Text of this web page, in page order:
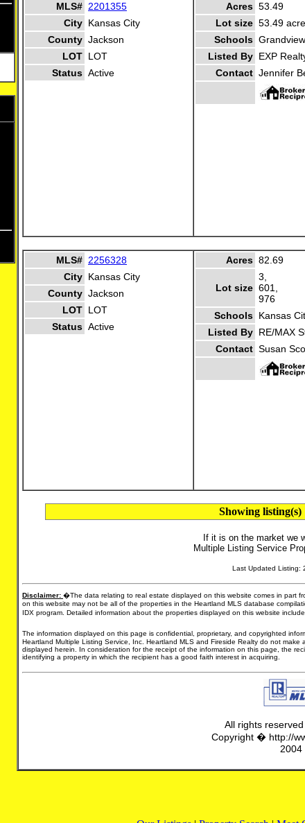
MLS# 2201355
City Kansas City
County Jackson
LOT LOT
Status Active
Acres 53.49
Lot size 53.49
Schools Grandview
Listed By EXP
Contact Jennifer
MLS# 2256328
City Kansas City
County Jackson
LOT LOT
Status Active
Acres 82.69
Lot size
3,
601,
976
Schools Kansas
Listed By RE/MAX
Contact Susan
Showing listing(s)
If it is on the market we
Multiple Listing Service
Last Updated Listing:
Disclaimer: �The data relating to real estate displayed on this website comes in part
on this website may not be all of the properties in the Heartland MLS database
IDX program. Detailed information about the properties displayed on this website
The information displayed on this page is confidential, proprietary, and copyrighted
Heartland Multiple Listing Service, Inc. Heartland MLS and Fireside Realty do not
displayed herein. In consideration for the receipt of the information on this page, the
identifying a property in which the recipient has a good faith interest in acquiring.
All rights
Copyright � http://
2004